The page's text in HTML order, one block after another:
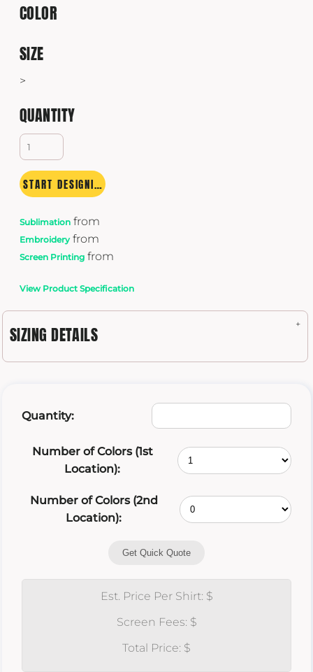
COLOR
SIZE
>
QUANTITY
START DESIGNING
Sublimation from
Embroideryfrom
Screen Printing from
View Product Specification
SIZING DETAILS
Quantity:
Number of Colors (1st
Location):
Number of Colors (2nd
Location):
Get Quick Quote
Est. Price Per Shirt: $
Screen Fees: $
Total Price: $